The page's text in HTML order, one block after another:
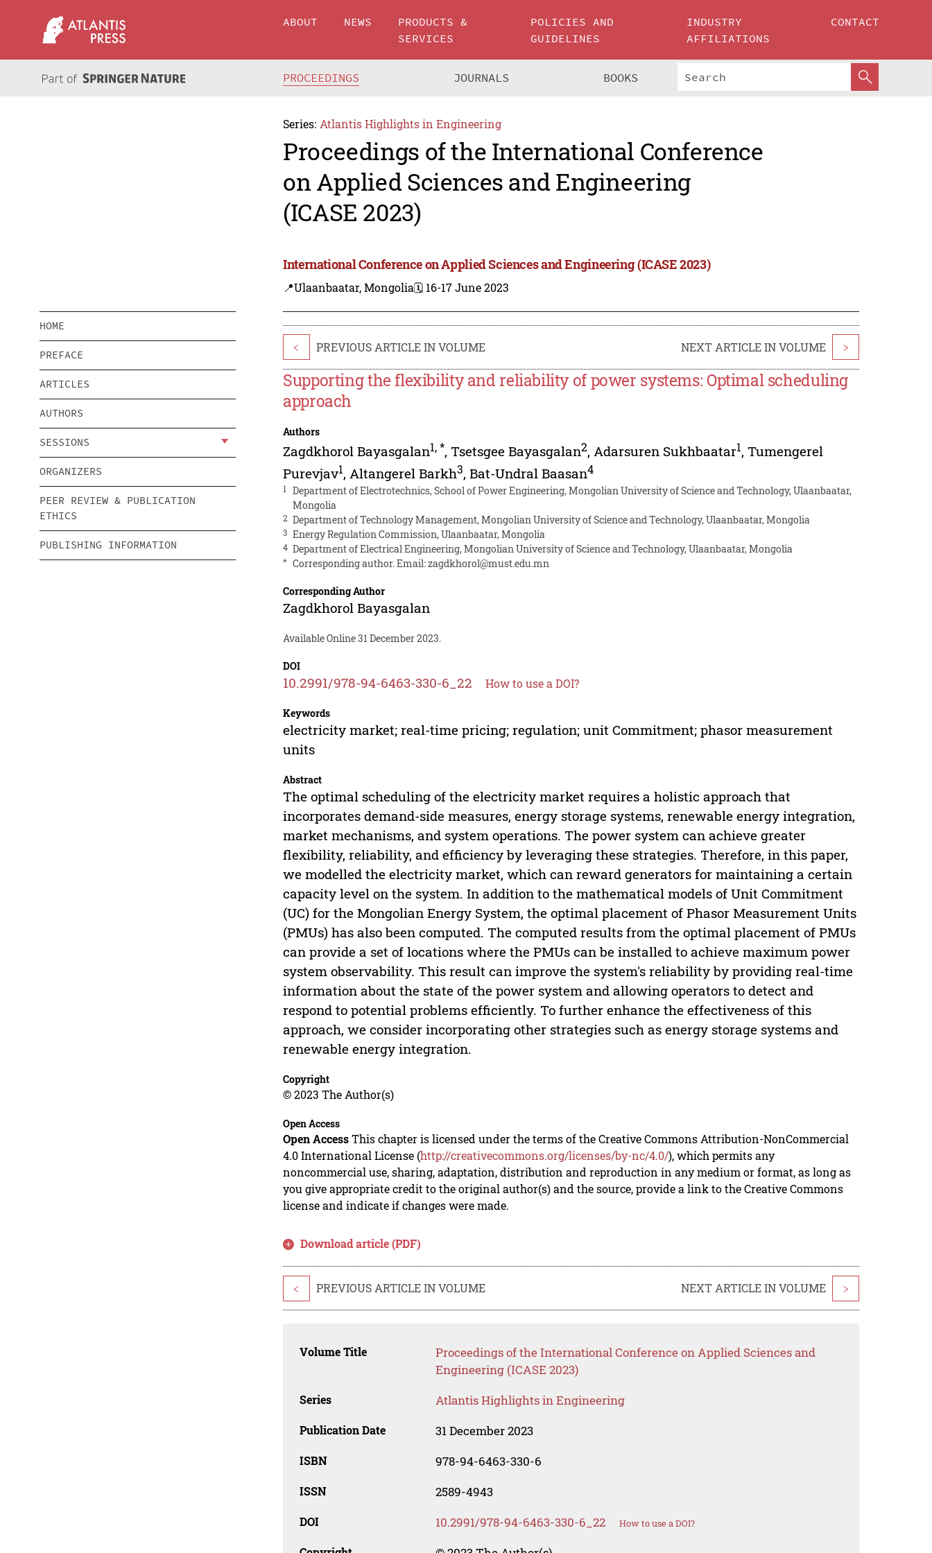
ABOUT NEWS
PRODUCTS &
SERVICES
POLICIES AND
GUIDELINES
INDUSTRY
AFFILIATIONS
CONTACT
PROCEEDINGS JOURNALS BOOKS
Series: Atlantis Highlights in Engineering
Proceedings of the International Conference
on Applied Sciences and Engineering
(ICASE 2023)
International Conference on Applied Sciences and Engineering (ICASE 2023)
📍Ulaanbaatar, Mongolia🗓️ 16-17 June 2023
HOME
PREFACE
ARTICLES
AUTHORS
SESSIONS
ORGANIZERS
PEER REVIEW & PUBLICATION
ETHICS
PUBLISHING INFORMATION
< PREVIOUS ARTICLE IN VOLUME NEXT ARTICLE IN VOLUME >
Supporting the flexibility and reliability of power systems: Optimal scheduling
approach
Authors
Zagdkhorol Bayasgalan1,*,Tsetsgee Bayasgalan2, Adarsuren Sukhbaatar1,Tumengerel
Purevjav1,Altangerel Barkh3,Bat-Undral Baasan4
1
Department of Electrotechnics, School of Power Engineering, Mongolian University of Science and Technology, Ulaanbaatar,
Mongolia
2 Department of Technology Management, Mongolian University of Science and Technology, Ulaanbaatar, Mongolia
3 Energy Regulation Commission, Ulaanbaatar, Mongolia
4 Department of Electrical Engineering, Mongolian University of Science and Technology, Ulaanbaatar, Mongolia
* Corresponding author. Email:zagdkhorol@must.edu.mn
Corresponding Author
Zagdkhorol Bayasgalan
Available Online 31 December 2023.
DOI
10.2991/978-94-6463-330-6_22 How to use a DOI?
Keywords
electricity market; real-time pricing; regulation; unit Commitment; phasor measurement
units
Abstract
The optimal scheduling of the electricity market requires a holistic approach that
incorporates demand-side measures, energy storage systems, renewable energy integration,
market mechanisms, and system operations. The power system can achieve greater
flexibility, reliability, and efficiency by leveraging these strategies. Therefore, in this paper,
we modelled the electricity market, which can reward generators for maintaining a certain
capacity level on the system. In addition to the mathematical models of Unit Commitment
(UC) for the Mongolian Energy System, the optimal placement of Phasor Measurement Units
(PMUs) has also been computed. The computed results from the optimal placement of PMUs
can provide a set of locations where the PMUs can be installed to achieve maximum power
system observability. This result can improve the system's reliability by providing real-time
information about the state of the power system and allowing operators to detect and
respond to potential problems efficiently. To further enhance the effectiveness of this
approach, we consider incorporating other strategies such as energy storage systems and
renewable energy integration.
Copyright
© 2023 The Author(s)
Open Access
Open AccessThis chapter is licensed under the terms of the Creative Commons Attribution-NonCommercial
4.0 International License (http://creativecommons.org/licenses/by-nc/4.0/), which permits any
noncommercial use, sharing, adaptation, distribution and reproduction in any medium or format, as long as
you give appropriate credit to the original author(s) and the source, provide a link to the Creative Commons
license and indicate if changes were made.
Download article (PDF)
< PREVIOUS ARTICLE IN VOLUME NEXT ARTICLE IN VOLUME >
Volume Title
Proceedings of the International Conference on Applied Sciences and
Engineering (ICASE 2023)
Series Atlantis Highlights in Engineering
Publication Date 31 December 2023
ISBN 978-94-6463-330-6
ISSN 2589-4943
DOI 10.2991/978-94-6463-330-6_22 How to use a DOI?